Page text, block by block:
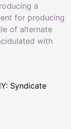
a
for producing
of alternate
with
Syndicate